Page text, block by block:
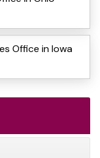
Office in Iowa